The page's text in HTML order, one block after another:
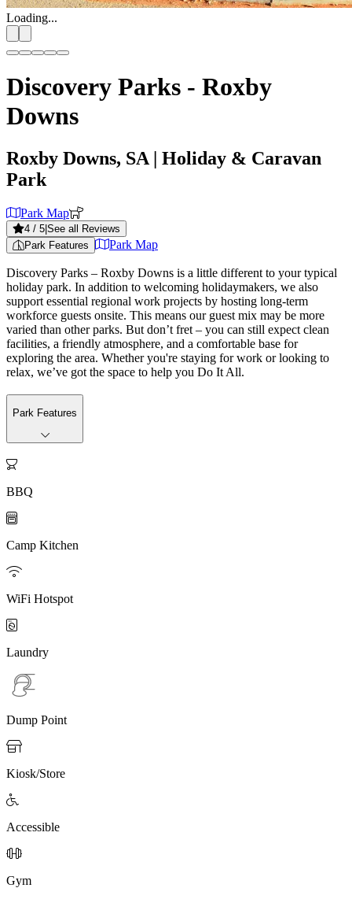
Loading...
Discovery Parks - Roxby
Downs
Roxby Downs, SA | Holiday & Caravan
Park
Park Map
4 / 5 See all Reviews
Park Features
Park Map
Discovery Parks – Roxby Downs is a little different to your typical
holiday park. In addition to welcoming holidaymakers, we also
support essential regional work projects by hosting long-term
workforce guests onsite. This means our guest mix may be more
varied than other parks. But don’t fret – you can still expect clean
facilities, a friendly atmosphere, and a comfortable base for
exploring the area. Whether you're staying for work or looking to
relax, we’ve got the space to help you Do It All.
Park Features

BBQ

Camp Kitchen

WiFi Hotspot

Laundry
Dump Point

Kiosk/Store

Accessible

Gym